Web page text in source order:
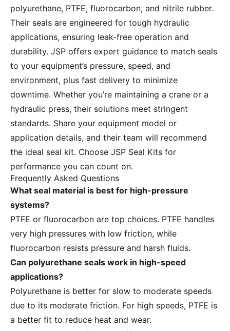
polyurethane, PTFE, fluorocarbon, and nitrile rubber.
Their seals are engineered for tough hydraulic
applications, ensuring leak-free operation and
durability. JSP offers expert guidance to match seals
to your equipment’s pressure, speed, and
environment, plus fast delivery to minimize
downtime. Whether you’re maintaining a crane or a
hydraulic press, their solutions meet stringent
standards. Share your equipment model or
application details, and their team will recommend
the ideal seal kit. Choose JSP Seal Kits for
performance you can count on.
Frequently Asked Questions
What seal material is best for high-pressure
systems?
PTFE or fluorocarbon are top choices. PTFE handles
very high pressures with low friction, while
fluorocarbon resists pressure and harsh fluids.
Can polyurethane seals work in high-speed
applications?
Polyurethane is better for slow to moderate speeds
due to its moderate friction. For high speeds, PTFE is
a better fit to reduce heat and wear.